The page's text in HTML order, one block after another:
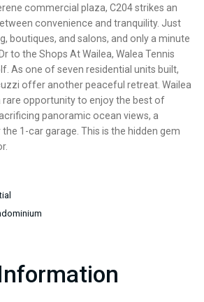
commercial plaza, C204 strikes an
convenience and tranquility. Just
boutiques, and salons, and only a minute
to the Shops At Wailea, Walea Tennis
As one of seven residential units built,
offer another peaceful retreat. Wailea
rare opportunity to enjoy the best of
panoramic ocean views, a
1-car garage. This is the hidden gem